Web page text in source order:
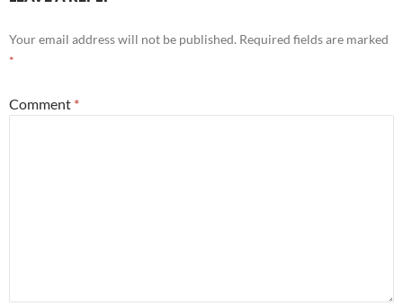
Your email address will not be published. Required fields are marked
*
Comment *